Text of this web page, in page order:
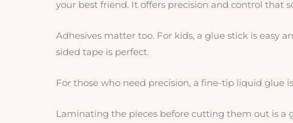
your best friend. It offers precision and control that
Adhesives matter too. For kids, a glue stick is easy
sided tape is perfect.
For those who need precision, a fine-tip liquid glue
Laminating the pieces before cutting them out is a